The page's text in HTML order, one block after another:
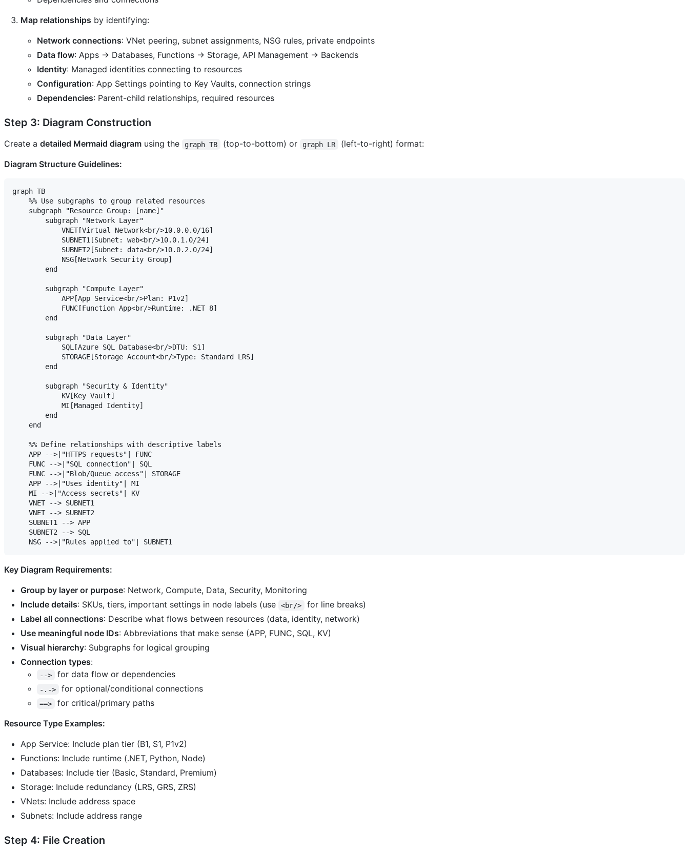
Map relationships by identifying:
Network connections: VNet peering, subnet assignments, NSG rules, private endpoints
Data flow: Apps → Databases, Functions → Storage, API Management → Backends
Identity: Managed identities connecting to resources
Configuration: App Settings pointing to Key Vaults, connection strings
Dependencies: Parent-child relationships, required resources
Step 3: Diagram Construction
Create a detailed Mermaid diagram using the graph TB (top-to-bottom) or graph LR
(left-to-right) format:
Diagram Structure Guidelines:
graph TB
    %% Use subgraphs to group related resources
    subgraph "Resource Group: [name]"
        subgraph "Network Layer"
            VNET[Virtual Network<br/>10.0.0.0/16]
            SUBNET1[Subnet: web<br/>10.0.1.0/24]
            SUBNET2[Subnet: data<br/>10.0.2.0/24]
            NSG[Network Security Group]
        end
        subgraph "Compute Layer"
            APP[App Service<br/>Plan: P1v2]
            FUNC[Function App<br/>Runtime: .NET 8]
        end
        subgraph "Data Layer"
            SQL[Azure SQL Database<br/>DTU: S1]
            STORAGE[Storage Account<br/>Type: Standard LRS]
        end
        subgraph "Security & Identity"
            KV[Key Vault]
            MI[Managed Identity]
        end
    end
    %% Define relationships with descriptive labels
    APP -->|"HTTPS requests"| FUNC
    FUNC -->|"SQL connection"| SQL
    FUNC -->|"Blob/Queue access"| STORAGE
    APP -->|"Uses identity"| MI
    MI -->|"Access secrets"| KV
    VNET --> SUBNET1
    VNET --> SUBNET2
    SUBNET1 --> APP
    SUBNET2 --> SQL
Key Diagram Requirements:
Group by layer or purpose: Network, Compute, Data, Security, Monitoring
Include details: SKUs, tiers, important settings in node labels (use <br/>
for line breaks)
Label all connections: Describe what flows between resources (data, identity, network)
Use meaningful node IDs: Abbreviations that make sense (APP, FUNC, SQL, KV)
Visual hierarchy: Subgraphs for logical grouping
Connection types:
--> for data flow or dependencies
-.-> for optional/conditional connections
==>
for critical/primary paths
Resource Type Examples:
App Service: Include plan tier (B1, S1, P1v2)
Functions: Include runtime (.NET, Python, Node)
Databases: Include tier (Basic, Standard, Premium)
Storage: Include redundancy (LRS, GRS, ZRS)
VNets: Include address space
Subnets: Include address range
Step 4: File Creation